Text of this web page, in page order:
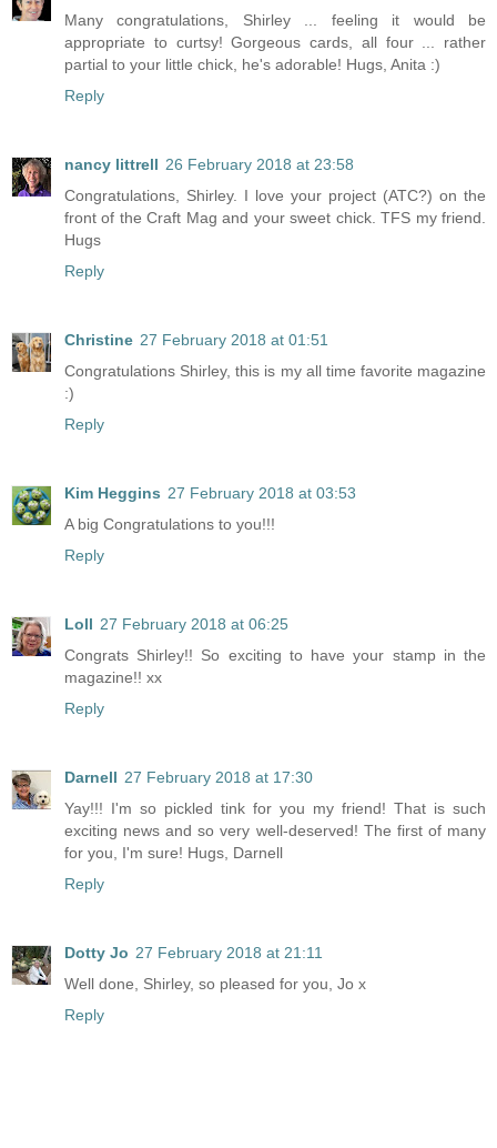
Many congratulations, Shirley ... feeling it would be
appropriate to curtsy! Gorgeous cards, all four ... rather
partial to your little chick, he's adorable! Hugs, Anita :)
Reply
nancy littrell 26 February 2018 at 23:58
Congratulations, Shirley. I love your project (ATC?) on the
front of the Craft Mag and your sweet chick. TFS my friend.
Hugs
Reply
Christine 27 February 2018 at 01:51
Congratulations Shirley, this is my all time favorite magazine
:)
Reply
Kim Heggins 27 February 2018 at 03:53
A big Congratulations to you!!!
Reply
Loll 27 February 2018 at 06:25
Congrats Shirley!! So exciting to have your stamp in the
magazine!! xx
Reply
Darnell 27 February 2018 at 17:30
Yay!!! I'm so pickled tink for you my friend! That is such
exciting news and so very well-deserved! The first of many
for you, I'm sure! Hugs, Darnell
Reply
Dotty Jo 27 February 2018 at 21:11
Well done, Shirley, so pleased for you, Jo x
Reply